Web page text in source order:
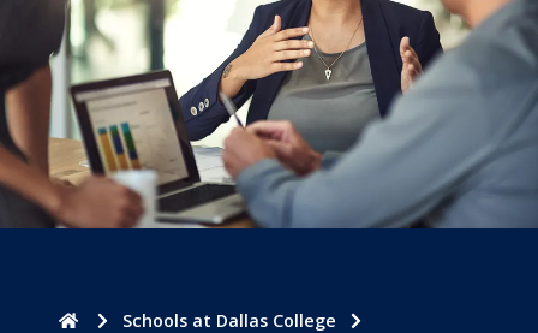
HomeSchools at Dallas College